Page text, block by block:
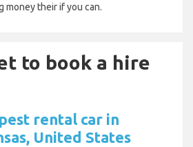
money their if you can.
to book a hire
rental car in
United States